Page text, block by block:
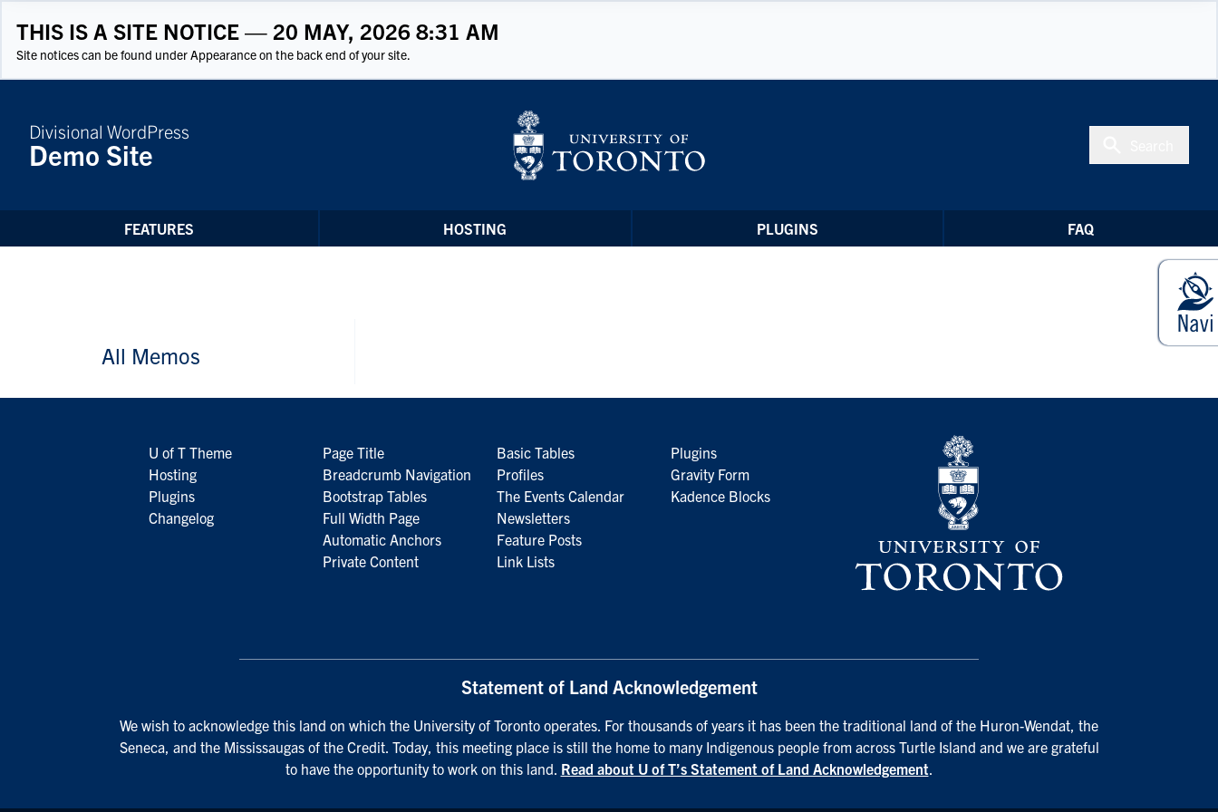
THIS IS A SITE NOTICE — 20 MAY, 2026 8:31 AM
Site notices can be found under Appearance on the back end of your site.
Divisional WordPress
Demo Site
FEATURES HOSTING PLUGINS FAQ
All Memos
U of T Theme
Hosting
Plugins
Changelog
Page Title
Breadcrumb Navigation
Bootstrap Tables
Full Width Page
Automatic Anchors
Private Content
Basic Tables
Profiles
The Events Calendar
Newsletters
Feature Posts
Link Lists
Plugins
Gravity Form
Kadence Blocks
Statement of Land Acknowledgement
We wish to acknowledge this land on which the University of Toronto operates. For thousands of years it has been the traditional land of the Huron-Wendat, the
Seneca, and the Mississaugas of the Credit. Today, this meeting place is still the home to many Indigenous people from across Turtle Island and we are grateful
to have the opportunity to work on this land. Read about U of T’s Statement of Land Acknowledgement.